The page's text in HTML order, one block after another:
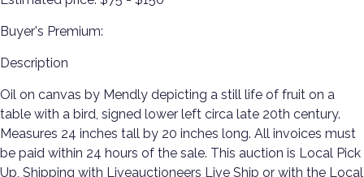
Buyer's Premium:
Description
Oil on canvas by Mendly depicting a still life of fruit on a
table with a bird, signed lower left circa late 20th century.
Measures 24 inches tall by 20 inches long. All invoices must
be paid within 24 hours of the sale. This auction is Local Pick
Up, Shipping with Liveauctioneers Live Ship or with the Local